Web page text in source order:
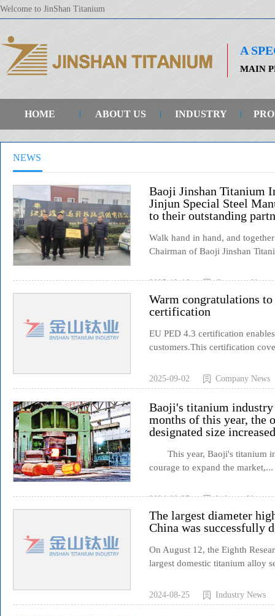
Welcome to JinShan Titanium
A
MAIN
HOME ABOUT US INDUSTRY
NEWS
Baoji Jinshan Titanium
Jinjun Special Steel
to their outstanding
Walk hand in hand, and
Chairman of Baoji Jinshan
2025-12-16 Company News
Warm congratulations
certification
EU PED 4.3 certification
customers.This certification
2025-09-02 Company News
Baoji's titanium industry
months of this year, the
designated size
This year, Baoji's titanium
courage to expand the market,...
2024-08-25 Industry News
The largest diameter
China was successfully
On August 12, the Eighth
largest domestic titanium alloy
2024-08-25 Industry News